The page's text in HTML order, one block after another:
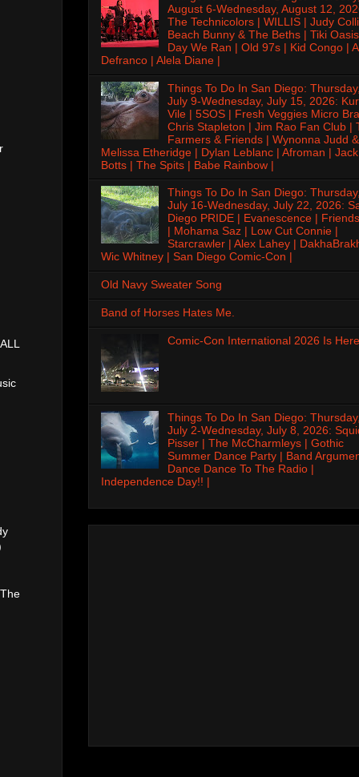
August 6-Wednesday, August 12,
The Technicolors | WILLIS | Judy
Beach Bunny & The Beths | Tiki
Day We Ran | Old 97s | Kid Congo |
Defranco | Alela Diane |
Things To Do In San Diego:
July 9-Wednesday, July 15, 2026:
Vile | 5SOS | Fresh Veggies Micro
Chris Stapleton | Jim Rao Fan Club |
Farmers & Friends | Wynonna Judd &
Melissa Etheridge | Dylan Leblanc | Afroman | Jack
Botts | The Spits | Babe Rainbow |
Things To Do In San Diego:
July 16-Wednesday, July 22, 2026:
Diego PRIDE | Evanescence |
| Mohama Saz | Low Cut Connie |
Starcrawler | Alex Lahey |
Wic Whitney | San Diego Comic-Con |
Old Navy Sweater Song
Band of Horses Hates Me.
Comic-Con International 2026 Is
Things To Do In San Diego:
July 2-Wednesday, July 8, 2026:
Pisser | The McCharmleys | Gothic
Summer Dance Party | Band
Dance Dance To The Radio |
Independence Day!! |